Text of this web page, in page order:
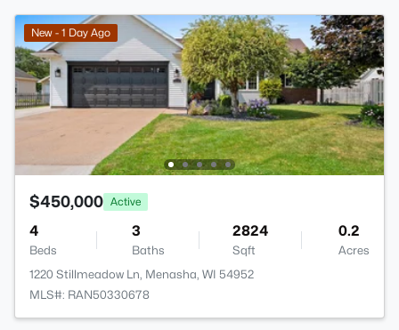
New - 1 Day Ago
$450,000 Active
4
Beds
3
Baths
2824
Sqft
0.2
Acres
1220 Stillmeadow Ln, Menasha, WI 54952
MLS#: RAN50330678